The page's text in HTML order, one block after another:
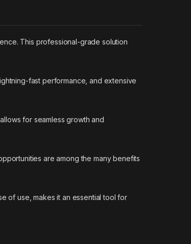
This professional-grade solution
fast performance, and extensive
for seamless growth and
are among the many benefits
of use, makes it an essential tool for